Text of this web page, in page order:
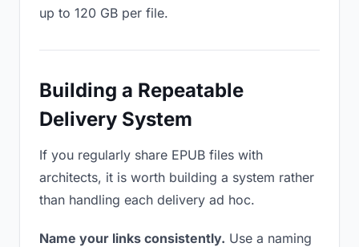
up to 120 GB per file.
Building a Repeatable
Delivery System
If you regularly share EPUB files with
architects, it is worth building a system rather
than handling each delivery ad hoc.
Name your links consistently. Use a naming